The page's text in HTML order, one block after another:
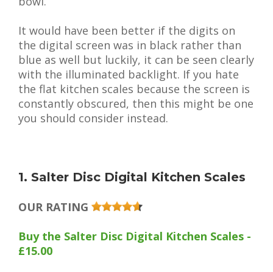
It would have been better if the digits on
the digital screen was in black rather than
blue as well but luckily, it can be seen clearly
with the illuminated backlight. If you hate
the flat kitchen scales because the screen is
constantly obscured, then this might be one
you should consider instead.
1. Salter Disc Digital Kitchen Scales
OUR RATING
Buy the Salter Disc Digital Kitchen Scales -
£15.00